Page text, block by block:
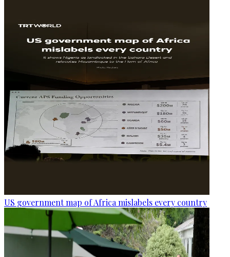
US government map of Africa mislabels every country